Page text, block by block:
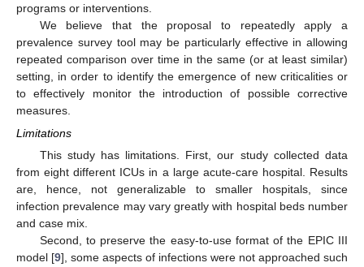
programs or interventions.
We believe that the proposal to repeatedly apply a
prevalence survey tool may be particularly effective in allowing
repeated comparison over time in the same (or at least similar)
setting, in order to identify the emergence of new criticalities or
to effectively monitor the introduction of possible corrective
measures.
Limitations
This study has limitations. First, our study collected data
from eight different ICUs in a large acute-care hospital. Results
are, hence, not generalizable to smaller hospitals, since
infection prevalence may vary greatly with hospital beds number
and case mix.
Second, to preserve the easy-to-use format of the EPIC III
model [9], some aspects of infections were not approached such